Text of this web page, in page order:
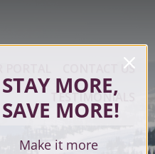
CONTACT US
TESTIMONIALS
STAY MORE,
SAVE MORE!
Make it more